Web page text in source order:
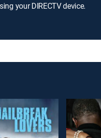
your DIRECTV device.